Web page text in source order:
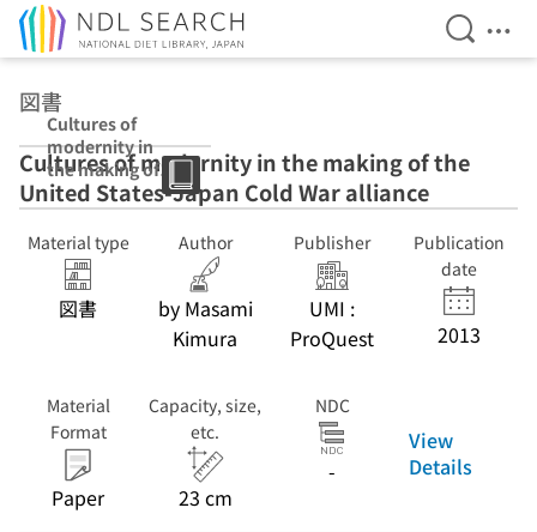
Open
図書
Cultures of
modernity in
the making of
the United
States-Japan
Cold War
alliance
Cultures of modernity in the making of the
United States-Japan Cold War alliance
Material type
図書
Author
by Masami
Kimura
Publisher
UMI :
ProQuest
Publication
date
2013
Material
Format
Paper
Capacity, size,
etc.
23 cm
NDC
-
View
Details